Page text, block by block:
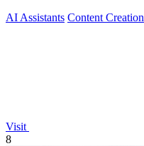
AI Assistants Content Creation
Visit
8